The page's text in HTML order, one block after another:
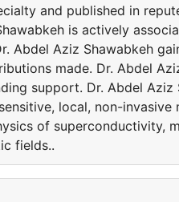
and published in
is actively
Abdel Aziz Shawabkeh
made. Dr. Abdel
support. Dr. Abdel Aziz
local, non-invasive
of superconductivity,
fields..